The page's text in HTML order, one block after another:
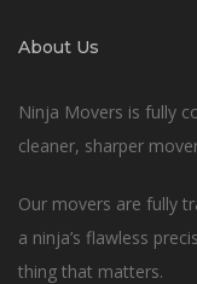
About Us
Ninja Movers is fully
cleaner, sharper
Our movers are fully
a ninja’s flawless
thing that matters.